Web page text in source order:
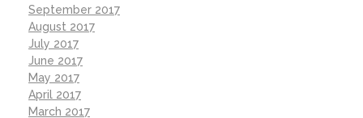
September 2017
August 2017
July 2017
June 2017
May 2017
April 2017
March 2017